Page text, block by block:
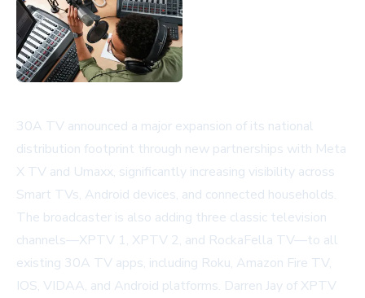
30A TV announced a major expansion of its national
distribution footprint through new partnerships with Meta
X TV and Umaxx, significantly increasing visibility across
Smart TVs, Android devices, and connected households.
The broadcaster is also adding three classic television
channels—XPTV 1, XPTV 2, and RockaFella TV—to all
existing 30A TV apps, including Roku, Amazon Fire TV,
IOS, VIDAA, and Android platforms. Darren Jay of XPTV